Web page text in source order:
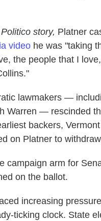
Politico story, Platner
video he was "taking
the people that I
lawmakers —
Warren — rescinded
backers,
on Platner to
campaign arm for
on the ballot.
increasing
ticking clock. State